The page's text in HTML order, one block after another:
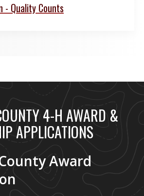
- Quality Counts
4-H AWARD &
APPLICATIONS
Award